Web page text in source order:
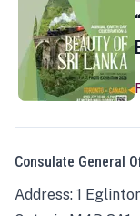
Consulate General
Address: 1